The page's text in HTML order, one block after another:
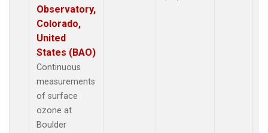
Observatory,
Colorado,
United
States (BAO)
Continuous
measurements
of surface
ozone at
Boulder